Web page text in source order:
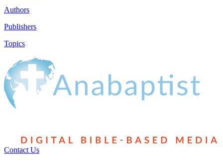
Authors
Publishers
Topics
Contact Us